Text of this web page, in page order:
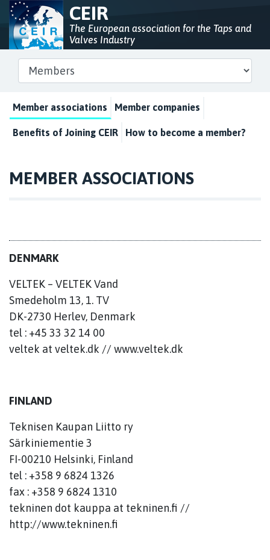
CEIR
The European association for the Taps and
Valves Industry
Member associations Member companies
Benefits of Joining CEIR How to become a member?
MEMBER ASSOCIATIONS
DENMARK
VELTEK – VELTEK Vand
Smedeholm 13, 1. TV
DK-2730 Herlev, Denmark
tel : +45 33 32 14 00
veltek at veltek.dk // www.veltek.dk
FINLAND
Teknisen Kaupan Liitto ry
Särkiniementie 3
FI-00210 Helsinki, Finland
tel : +358 9 6824 1326
fax : +358 9 6824 1310
tekninen dot kauppa at tekninen.fi //
http://www.tekninen.fi